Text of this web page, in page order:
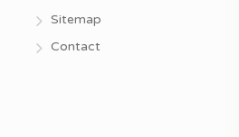
Sitemap
Contact